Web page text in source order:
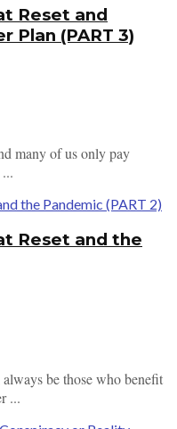
Reset and
Plan (PART 3)
many of us only pay
Reset and the
be those who benefit
...